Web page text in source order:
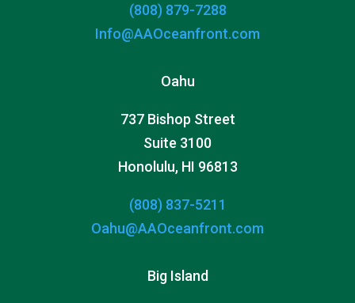
(808) 879-7288
Info@AAOceanfront.com
Oahu
737 Bishop Street
Suite 3100
Honolulu, HI 96813
(808) 837-5211
Oahu@AAOceanfront.com
Big Island